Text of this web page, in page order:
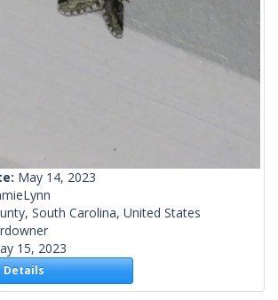
May 14, 2023
South Carolina, United States
15, 2023